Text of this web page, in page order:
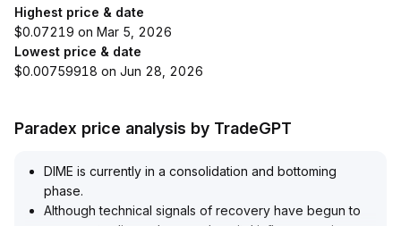
Highest price & date
$0.07219 on Mar 5, 2026
Lowest price & date
$0.00759918 on Jun 28, 2026
Paradex price analysis by TradeGPT
DIME is currently in a consolidation and bottoming
phase.
Although technical signals of recovery have begun to